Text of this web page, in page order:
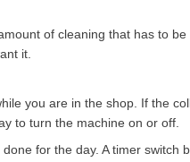
of cleaning that has to
it.
you are in the shop. If the
to turn the machine on or off.
for the day. A timer switch